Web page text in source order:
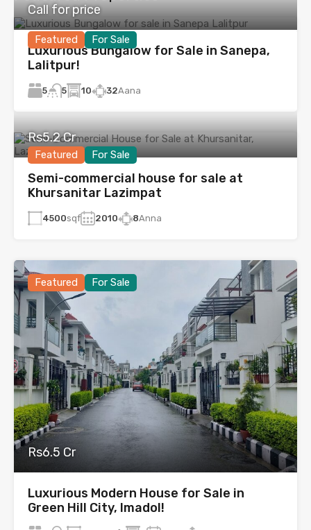
Featured For Sale
Call for price
Luxurious Bungalow for Sale in Sanepa,
Lalitpur!
5 5 10 32Aana
Featured For Sale
Rs5.2 Cr
Semi-commercial house for sale at
Khursanitar Lazimpat
4500sqf 2010 8Anna
Featured For Sale
Rs6.5 Cr
Luxurious Modern House for Sale in
Green Hill City, Imadol!